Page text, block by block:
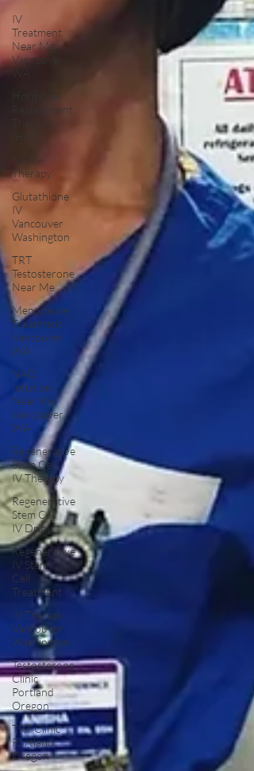
IV
Treatment
Near Me
Vancouver
Replacement
NAD+
Therapy
Glutathione
IV
Vancouver
Washington
TRT
Testosterone
Near Me
Menopause
Treatment
Vancouver
WA
NAD
Infusion
Near Me
Vancouver
WA
Regenerative
Stem Cell
IV Therapy
Regenerative
Stem Cell
IV Drip
Regenerative
IV Stem
Cell
Treatment
IV Therapy
Vancouver
Washington
Testosterone
Clinic
Portland
Oregon
TRT Clinic
Portland
Oregon